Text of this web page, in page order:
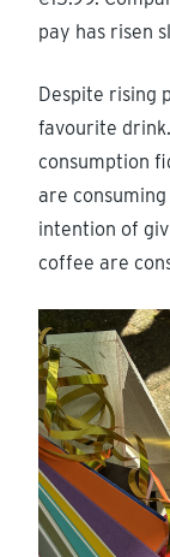
pay has risen
Despite rising
favourite
consumption
are
intention of
coffee are